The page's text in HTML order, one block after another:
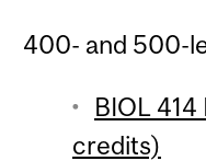
400- and 500-
BIOL
credits)